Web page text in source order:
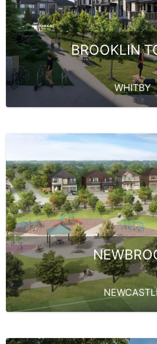
BROOKLIN
WHITBY